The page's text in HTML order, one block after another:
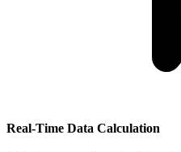
Real-Time Data Calculation